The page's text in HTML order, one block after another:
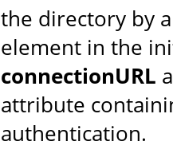
the directory by
element in the
connectionURL
attribute
authentication.